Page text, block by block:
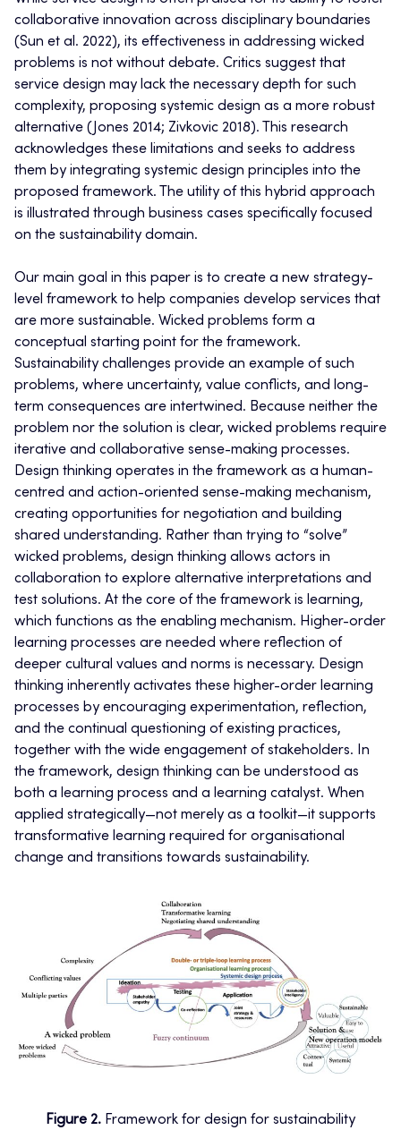
collaborative innovation across disciplinary boundaries
(Sun et al. 2022), its effectiveness in addressing wicked
problems is not without debate. Critics suggest that
service design may lack the necessary depth for such
complexity, proposing systemic design as a more robust
alternative (Jones 2014; Zivkovic 2018). This research
acknowledges these limitations and seeks to address
them by integrating systemic design principles into the
proposed framework. The utility of this hybrid approach
is illustrated through business cases specifically focused
on the sustainability domain.
Our main goal in this paper is to create a new strategy-
level framework to help companies develop services that
are more sustainable. Wicked problems form a
conceptual starting point for the framework.
Sustainability challenges provide an example of such
problems, where uncertainty, value conflicts, and long-
term consequences are intertwined. Because neither the
problem nor the solution is clear, wicked problems require
iterative and collaborative sense-making processes.
Design thinking operates in the framework as a human-
centred and action-oriented sense-making mechanism,
creating opportunities for negotiation and building
shared understanding. Rather than trying to “solve”
wicked problems, design thinking allows actors in
collaboration to explore alternative interpretations and
test solutions. At the core of the framework is learning,
which functions as the enabling mechanism. Higher-order
learning processes are needed where reflection of
deeper cultural values and norms is necessary. Design
thinking inherently activates these higher-order learning
processes by encouraging experimentation, reflection,
and the continual questioning of existing practices,
together with the wide engagement of stakeholders. In
the framework, design thinking can be understood as
both a learning process and a learning catalyst. When
applied strategically—not merely as a toolkit—it supports
transformative learning required for organisational
change and transitions towards sustainability.
Figure 2. Framework for design for sustainability